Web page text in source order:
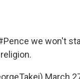
we won't
March